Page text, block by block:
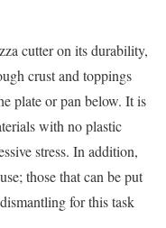
cutter on its durability,
crust and toppings
plate or pan below. It is
with no plastic
stress. In addition,
those that can be put
for this task